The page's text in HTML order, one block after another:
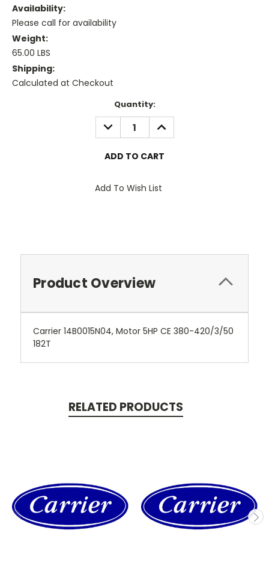
Availability:
Please call for availability
Weight:
65.00 LBS
Shipping:
Calculated at Checkout
Quantity:
DECREASE
QUANTITY:
INCREASE
QUANTITY:
Add To Wish List
Product Overview
Carrier 14B0015N04, Motor 5HP CE 380-420/3/50
182T
RELATED PRODUCTS